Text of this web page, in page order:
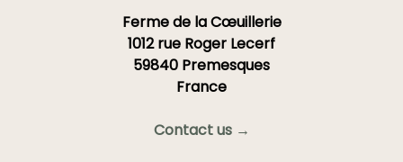
Ferme de la Cœuillerie
1012 rue Roger Lecerf
59840 Premesques
France
Contact us →